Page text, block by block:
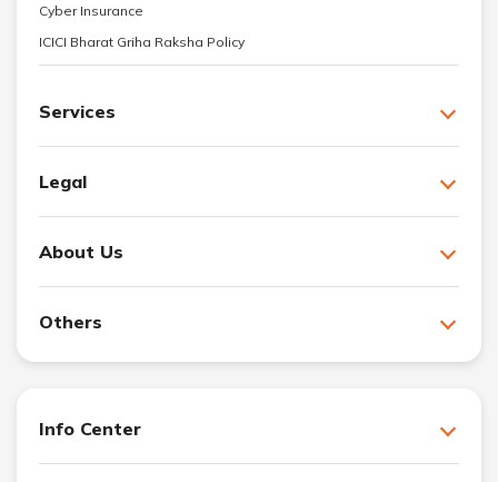
Cyber Insurance
ICICI Bharat Griha Raksha Policy
Services
Legal
About Us
Others
Info Center